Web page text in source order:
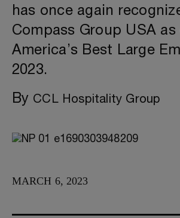
has once again
Compass Group USA
America’s Best Large
2023.
By CCL Hospitality Group
MARCH 6, 2023